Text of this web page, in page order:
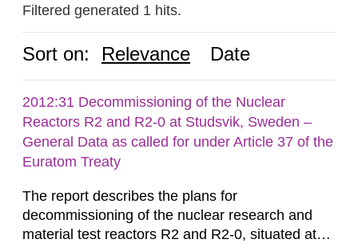
Filtered generated 1 hits.
Sort on: Relevance Date
2012:31 Decommissioning of the Nuclear
Reactors R2 and R2-0 at Studsvik, Sweden –
General Data as called for under Article 37 of the
Euratom Treaty
The report describes the plans for
decommissioning of the nuclear research and
material test reactors R2 and R2-0, situated at